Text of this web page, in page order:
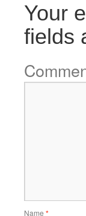
Your
fields
Name *